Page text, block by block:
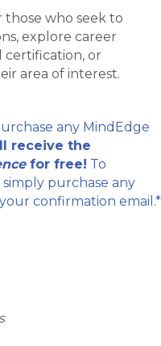
those who seek to
explore career
certification, or
area of interest.
any MindEdge
receive the
for free! To
simply purchase any
confirmation email.*